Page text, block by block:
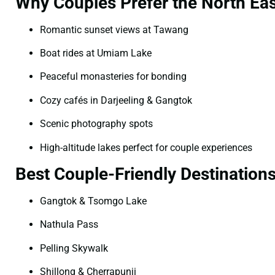
Romantic sunset views at Tawang
Boat rides at Umiam Lake
Peaceful monasteries for bonding
Cozy cafés in Darjeeling & Gangtok
Scenic photography spots
High-altitude lakes perfect for couple experiences
Best Couple-Friendly
Gangtok & Tsomgo Lake
Nathula Pass
Pelling Skywalk
Shillong & Cherrapunji